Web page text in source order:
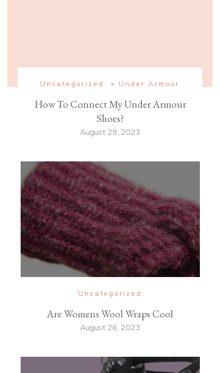
Uncategorized Under Armour
How To Connect My Under Armour
Shoes?
August 29, 2023
Uncategorized
Are Womens Wool Wraps Cool
August 26, 2023